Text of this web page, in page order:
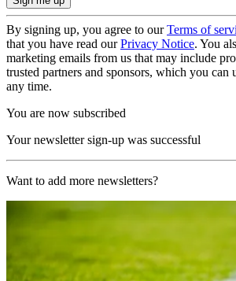
By signing up, you agree to ourTerms of
that you have read ourPrivacy Notice. You
marketing emails from us that may include
trusted partners and sponsors, which you can
any time.
You are now subscribed
Your newsletter sign-up was successful
Want to add more newsletters?